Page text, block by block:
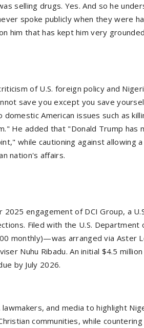
selling drugs. Yes. And so he
spoke publicly when they were
him that has kept him very
of U.S. foreign policy and
save you except you save
American issues such as
He added that "Donald Trump has
while cautioning against allowing
nation's affairs.
engagement of DCI Group, a
Filed with the U.S. Department
monthly)—was arranged via Aster
Nuhu Ribadu. An initial $4.5
by July 2026.
and media to highlight
communities, while